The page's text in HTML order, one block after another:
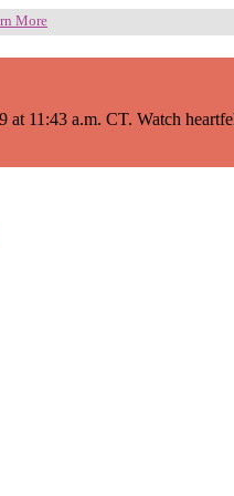
More
11:43 a.m. CT. Watch